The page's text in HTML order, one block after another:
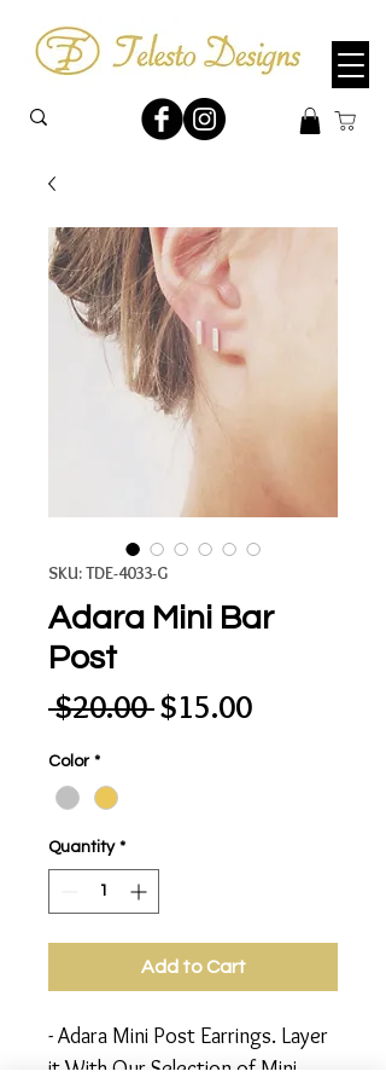
SKU: TDE-4033-G
Adara Mini Bar
Post
$20.00 Regular
$15.00Sale
Color *
Quantity *
Add to Cart
- Adara Mini Post Earrings. Layer
it With Our Selection of Mini